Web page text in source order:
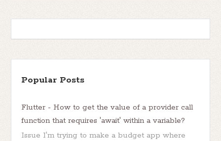
Popular Posts
Flutter - How to get the value of a provider call
function that requires 'await' within a variable?
Issue I'm trying to make a budget app where